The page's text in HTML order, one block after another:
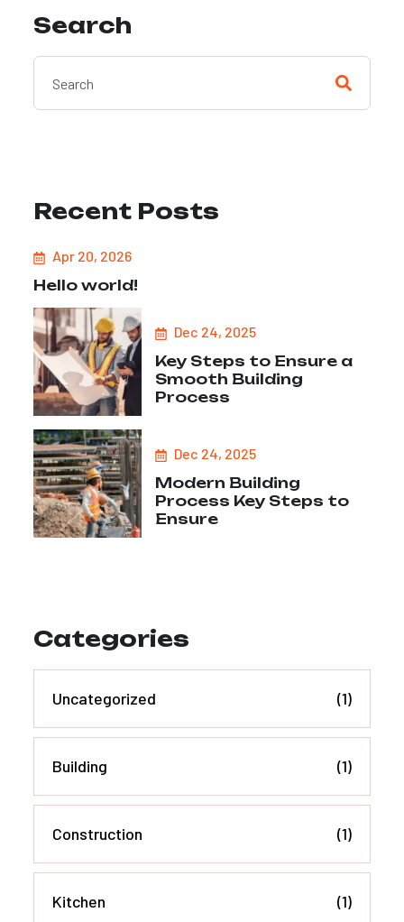
Search
Recent Posts
Apr 20, 2026
Hello world!
Dec 24, 2025
Key Steps to Ensure a
Smooth Building
Process
Dec 24, 2025
Modern Building
Process Key Steps to
Ensure
Categories
Uncategorized (1)
Building (1)
Construction (1)
Kitchen (1)